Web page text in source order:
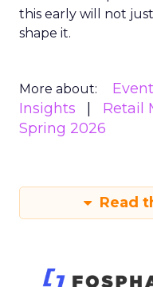
this early will not
shape it.
More about:
Insights
Retail
Spring 2026
Read